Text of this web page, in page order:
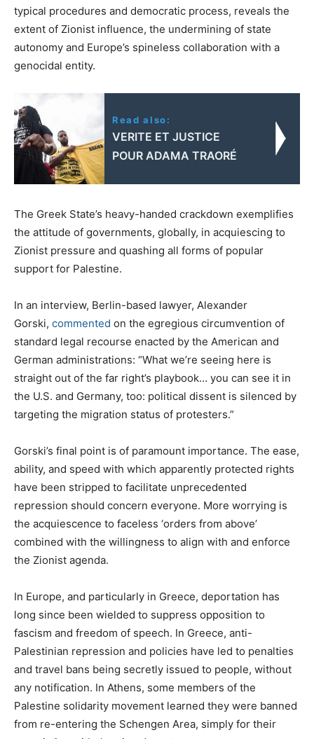
typical procedures and democratic process, reveals the
extent of Zionist influence, the undermining of state
autonomy and Europe’s spineless collaboration with a
genocidal entity.
Read also:
VERITE ET JUSTICE
POUR ADAMA TRAORÉ
The Greek State’s heavy-handed crackdown exemplifies
the attitude of governments, globally, in acquiescing to
Zionist pressure and quashing all forms of popular
support for Palestine.
In an interview, Berlin-based lawyer, Alexander
Gorski, commented on the egregious circumvention of
standard legal recourse enacted by the American and
German administrations: “What we’re seeing here is
straight out of the far right’s playbook… you can see it in
the U.S. and Germany, too: political dissent is silenced by
targeting the migration status of protesters.”
Gorski’s final point is of paramount importance. The ease,
ability, and speed with which apparently protected rights
have been stripped to facilitate unprecedented
repression should concern everyone. More worrying is
the acquiescence to faceless ‘orders from above’
combined with the willingness to align with and enforce
the Zionist agenda.
In Europe, and particularly in Greece, deportation has
long since been wielded to suppress opposition to
fascism and freedom of speech. In Greece, anti-
Palestinian repression and policies have led to penalties
and travel bans being secretly issued to people, without
any notification. In Athens, some members of the
Palestine solidarity movement learned they were banned
from re-entering the Schengen Area, simply for their